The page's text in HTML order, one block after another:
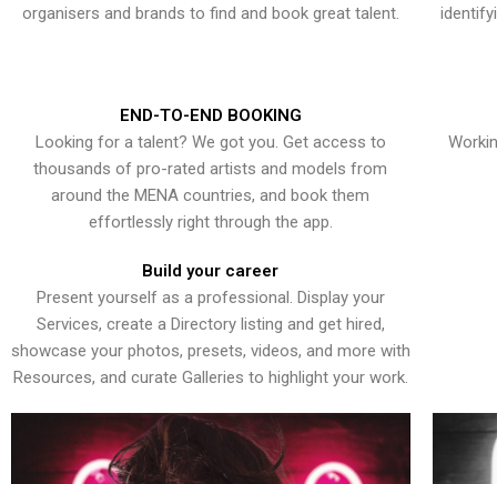
organisers and brands to find and book great talent.
END-TO-END BOOKING
Looking for a talent? We got you. Get access to
thousands of pro-rated artists and models from
around the MENA countries, and book them
effortlessly right through the app.
Build your career
Present yourself as a professional. Display your
Services, create a Directory listing and get hired,
showcase your photos, presets, videos, and more with
Resources, and curate Galleries to highlight your work.